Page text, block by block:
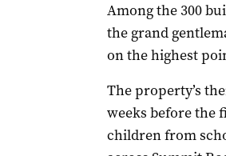
Among the 300
the grand
on the highest
The property’s
weeks before the
children from